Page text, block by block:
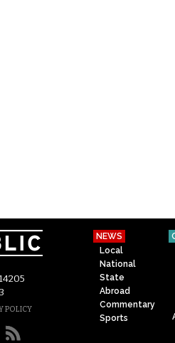
POLICY
NEWS
Local
National
State
Abroad
Commentary
Sports